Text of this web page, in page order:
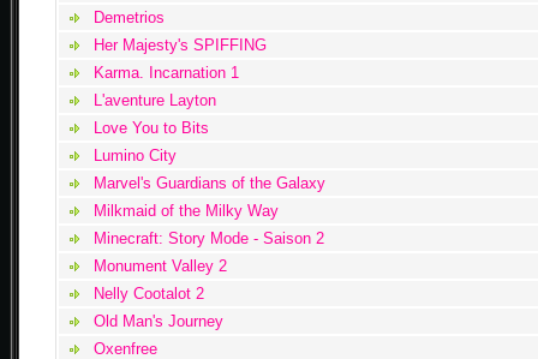
Demetrios
Her Majesty's SPIFFING
Karma. Incarnation 1
L'aventure Layton
Love You to Bits
Lumino City
Marvel's Guardians of the Galaxy
Milkmaid of the Milky Way
Minecraft: Story Mode - Saison 2
Monument Valley 2
Nelly Cootalot 2
Old Man's Journey
Oxenfree